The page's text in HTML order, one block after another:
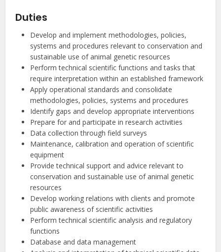
Duties
Develop and implement methodologies, policies,
systems and procedures relevant to conservation and
sustainable use of animal genetic resources
Perform technical scientific functions and tasks that
require interpretation within an established framework
Apply operational standards and consolidate
methodologies, policies, systems and procedures
Identify gaps and develop appropriate interventions
Prepare for and participate in research activities
Data collection through field surveys
Maintenance, calibration and operation of scientific
equipment
Provide technical support and advice relevant to
conservation and sustainable use of animal genetic
resources
Develop working relations with clients and promote
public awareness of scientific activities
Perform technical scientific analysis and regulatory
functions
Database and data management